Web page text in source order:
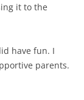
it to the
have fun. I
parents.